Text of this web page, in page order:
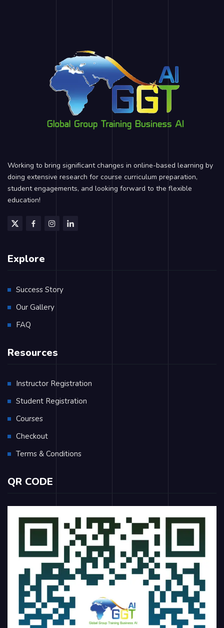
Working to bring significant changes in online-based learning by
doing extensive research for course curriculum preparation,
student engagements, and looking forward to the flexible
education!
Explore
Success Story
Our Gallery
FAQ
Resources
Instructor Registration
Student Registration
Courses
Checkout
Terms & Conditions
QR CODE